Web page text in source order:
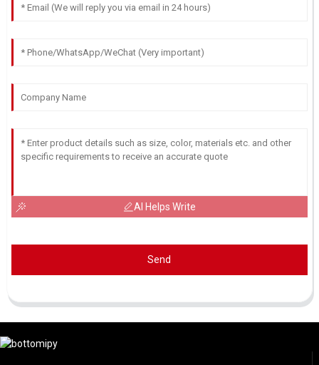
AI Helps Write
Send